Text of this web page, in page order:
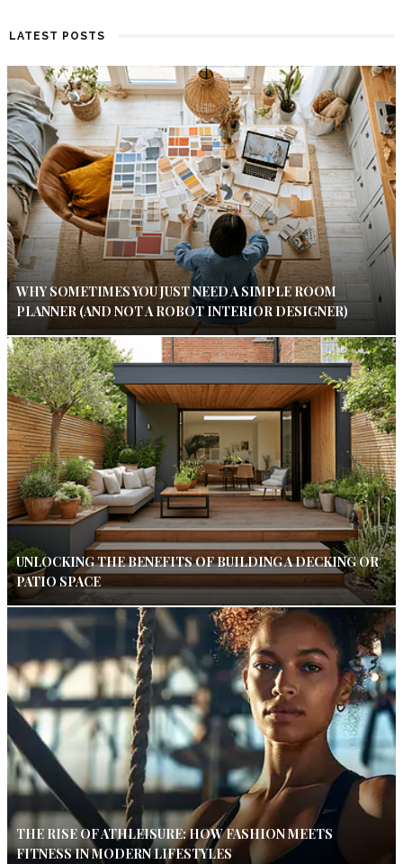
LATEST POSTS
WHY SOMETIMES YOU JUST NEED A SIMPLE ROOM
PLANNER (AND NOT A ROBOT INTERIOR DESIGNER)
UNLOCKING THE BENEFITS OF BUILDING A DECKING OR
PATIO SPACE
THE RISE OF ATHLEISURE: HOW FASHION MEETS
FITNESS IN MODERN LIFESTYLES